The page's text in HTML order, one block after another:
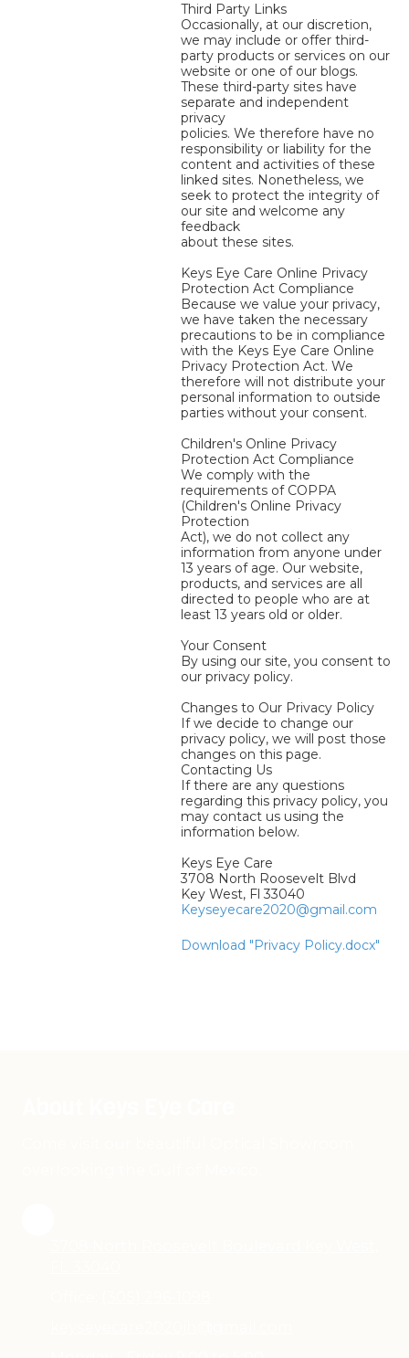
Third Party Links
Occasionally, at our discretion,
we may include or offer third-
party products or services on our
website or one of our blogs.
These third-party sites have
separate and independent
privacy
policies. We therefore have no
responsibility or liability for the
content and activities of these
linked sites. Nonetheless, we
seek to protect the integrity of
our site and welcome any
feedback
about these sites.
Keys Eye Care Online Privacy
Protection Act Compliance
Because we value your privacy,
we have taken the necessary
precautions to be in compliance
with the Keys Eye Care Online
Privacy Protection Act. We
therefore will not distribute your
personal information to outside
parties without your consent.
Children's Online Privacy
Protection Act Compliance
We comply with the
requirements of COPPA
(Children's Online Privacy
Protection
Act), we do not collect any
information from anyone under
13 years of age. Our website,
products, and services are all
directed to people who are at
least 13 years old or older.
Your Consent
By using our site, you consent to
our privacy policy.
Changes to Our Privacy Policy
If we decide to change our
privacy policy, we will post those
changes on this page.
Contacting Us
If there are any questions
regarding this privacy policy, you
may contact us using the
information below.
Keys Eye Care
3708 North Roosevelt Blvd
Key West, Fl 33040
Keyseyecare2020@gmail.com
Download "Privacy Policy.docx"